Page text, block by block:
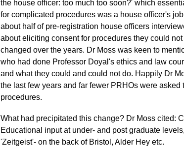
the house officer: too much too soon?' which
for complicated procedures was a house officer's
about half of pre-registration house officers
about eliciting consent for procedures they could
changed over the years. Dr Moss was keen to
who had done Professor Doyal's ethics and law
and what they could and could not do. Happily Dr
the last few years and far fewer PRHOs were
procedures.
What had precipitated this change? Dr Moss cited:
Educational input at under- and post graduate
'Zeitgeist'- on the back of Bristol, Alder Hey etc.